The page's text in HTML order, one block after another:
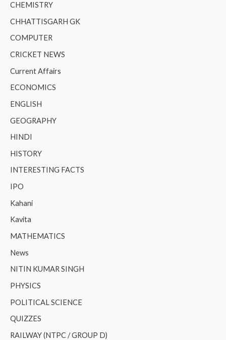
CHEMISTRY
CHHATTISGARH GK
COMPUTER
CRICKET NEWS
Current Affairs
ECONOMICS
ENGLISH
GEOGRAPHY
HINDI
HISTORY
INTERESTING FACTS
IPO
Kahani
Kavita
MATHEMATICS
News
NITIN KUMAR SINGH
PHYSICS
POLITICAL SCIENCE
QUIZZES
RAILWAY (NTPC / GROUP D)